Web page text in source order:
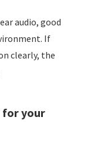
audio, good
If
clearly, the
for your